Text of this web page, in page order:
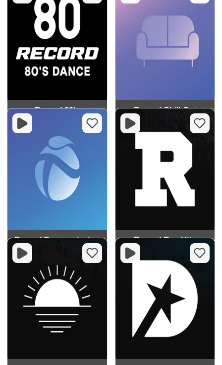
Record 80's Record Chill-Out
Record Trancemission Record Rap Hits